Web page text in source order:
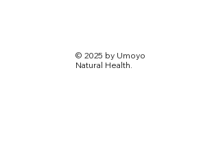
© 2025 by Umoyo
Natural Health.